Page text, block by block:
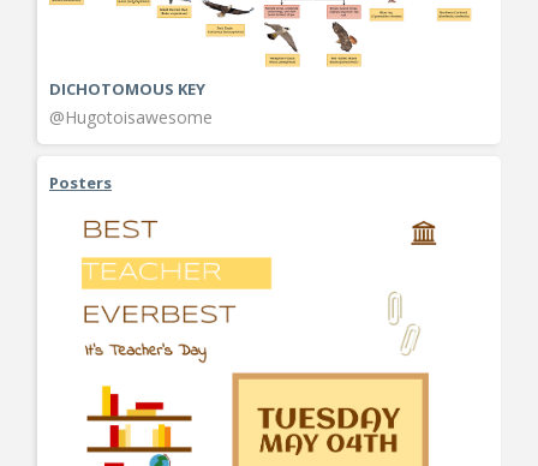
DICHOTOMOUS KEY
@Hugotoisawesome
Posters